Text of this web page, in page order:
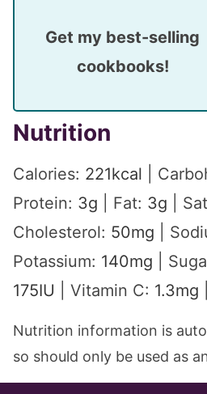
Get my best-selling
cookbooks!
Nutrition
Calories: 221kcal
Protein: 3g Fat: 3g
Cholesterol: 50mg
Potassium: 140mg
175IU Vitamin C: 1.3mg
Nutrition information is automatically calculated,
so should only be used as